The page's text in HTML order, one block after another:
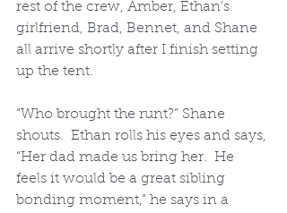
rest of the crew, Amber, Ethan’s
girlfriend, Brad, Bennet, and Shane
all arrive shortly after I finish setting
up the tent.
“Who brought the runt?” Shane
shouts.  Ethan rolls his eyes and says,
“Her dad made us bring her.  He
feels it would be a great sibling
bonding moment,” he says in a